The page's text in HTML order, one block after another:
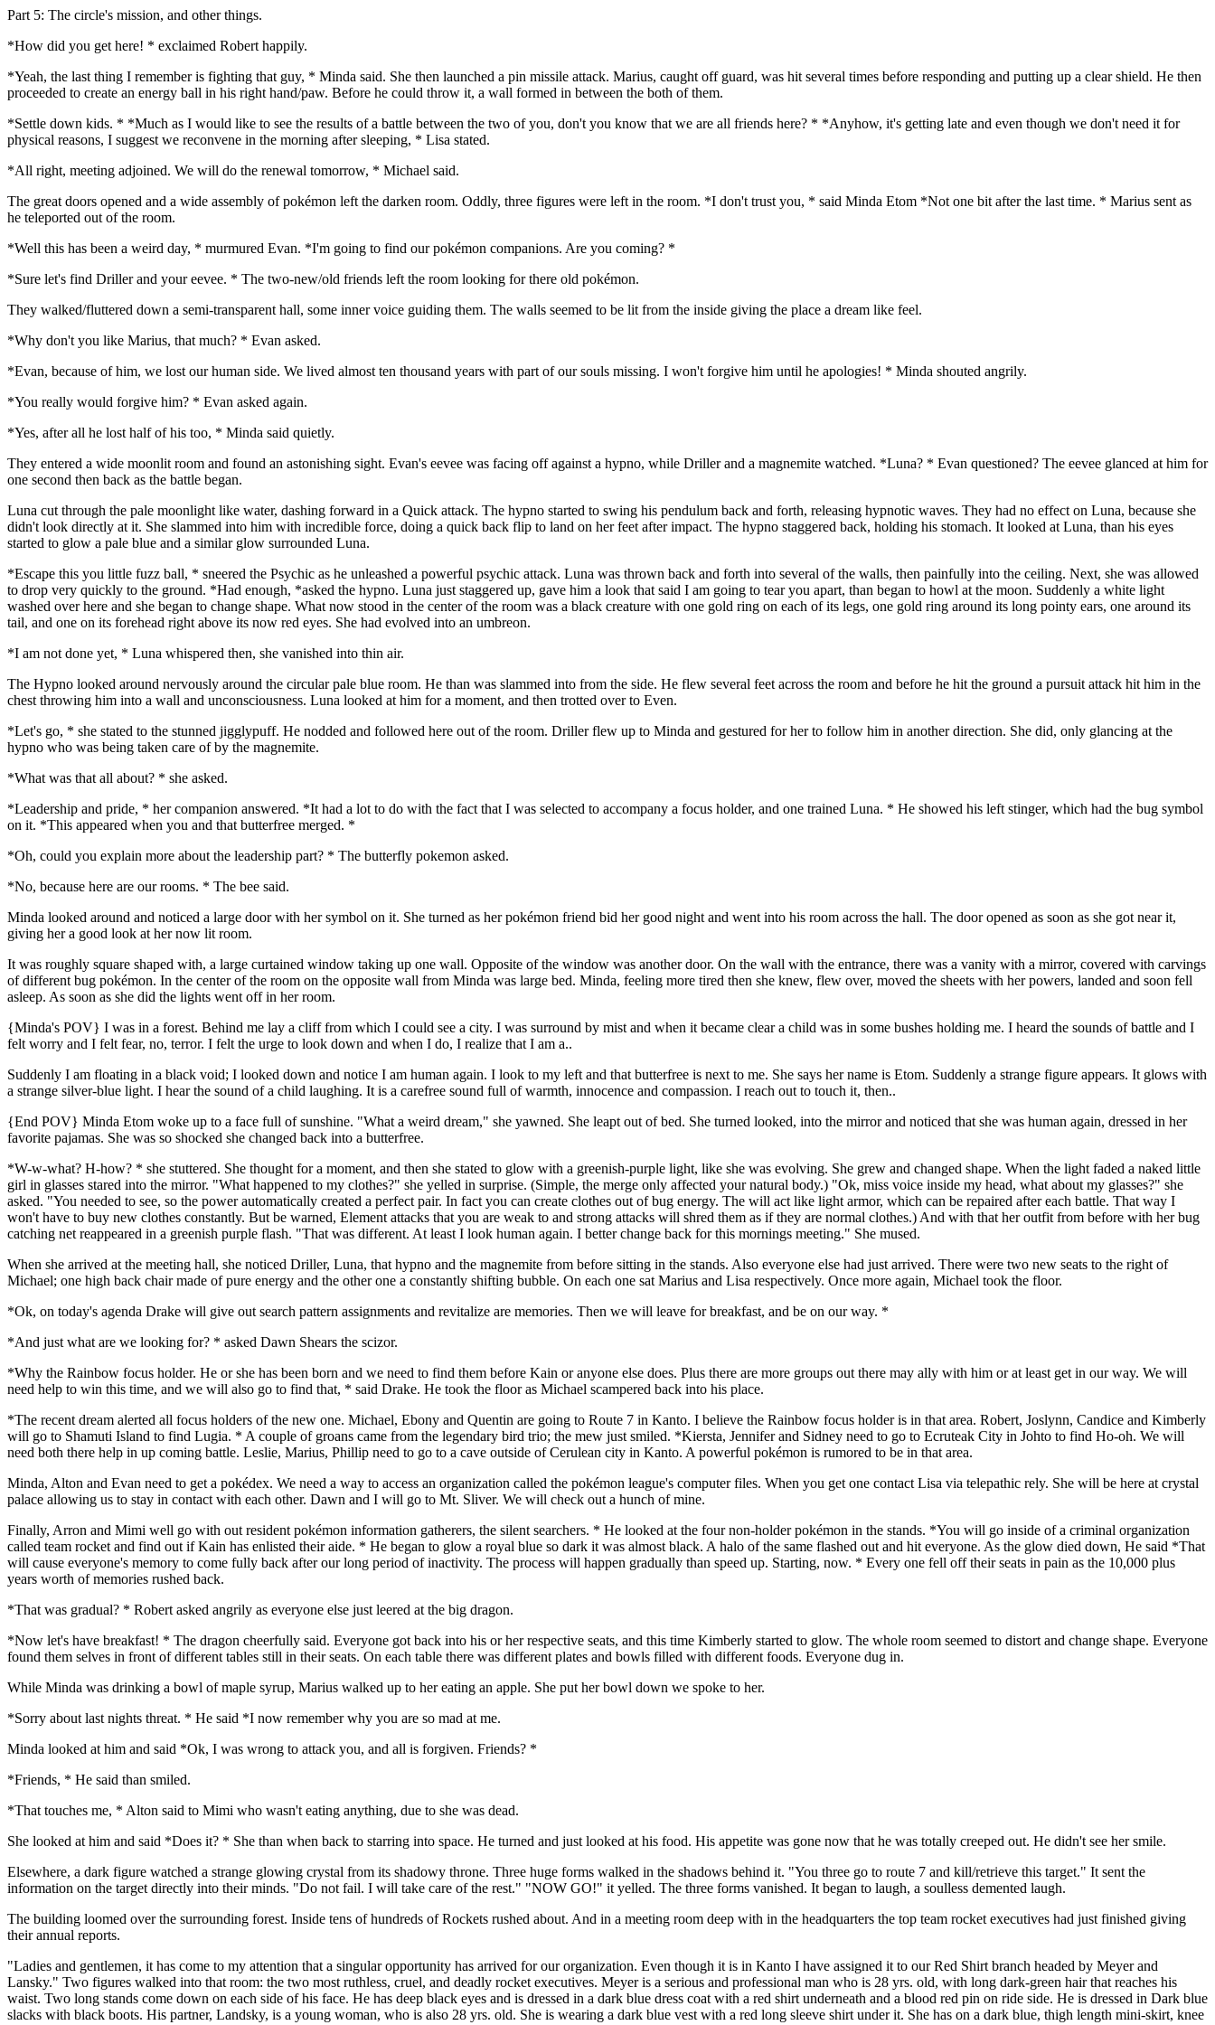
Part 5: The circle's mission, and other things.
*How did you get here! * exclaimed Robert happily.
*Yeah, the last thing I remember is fighting that guy, * Minda said. She then launched a pin missile attack. Marius, caught off guard, was hit several times before responding and putting up a clear shield. He then
proceeded to create an energy ball in his right hand/paw. Before he could throw it, a wall formed in between the both of them.
*Settle down kids. * *Much as I would like to see the results of a battle between the two of you, don't you know that we are all friends here? * *Anyhow, it's getting late and even though we don't need it for
physical reasons, I suggest we reconvene in the morning after sleeping, * Lisa stated.
*All right, meeting adjoined. We will do the renewal tomorrow, * Michael said.
The great doors opened and a wide assembly of pokémon left the darken room. Oddly, three figures were left in the room. *I don't trust you, * said Minda Etom *Not one bit after the last time. * Marius sent as
he teleported out of the room.
*Well this has been a weird day, * murmured Evan. *I'm going to find our pokémon companions. Are you coming? *
*Sure let's find Driller and your eevee. * The two-new/old friends left the room looking for there old pokémon.
They walked/fluttered down a semi-transparent hall, some inner voice guiding them. The walls seemed to be lit from the inside giving the place a dream like feel.
*Why don't you like Marius, that much? * Evan asked.
*Evan, because of him, we lost our human side. We lived almost ten thousand years with part of our souls missing. I won't forgive him until he apologies! * Minda shouted angrily.
*You really would forgive him? * Evan asked again.
*Yes, after all he lost half of his too, * Minda said quietly.
They entered a wide moonlit room and found an astonishing sight. Evan's eevee was facing off against a hypno, while Driller and a magnemite watched. *Luna? * Evan questioned? The eevee glanced at him for
one second then back as the battle began.
Luna cut through the pale moonlight like water, dashing forward in a Quick attack. The hypno started to swing his pendulum back and forth, releasing hypnotic waves. They had no effect on Luna, because she
didn't look directly at it. She slammed into him with incredible force, doing a quick back flip to land on her feet after impact. The hypno staggered back, holding his stomach. It looked at Luna, than his eyes
started to glow a pale blue and a similar glow surrounded Luna.
*Escape this you little fuzz ball, * sneered the Psychic as he unleashed a powerful psychic attack. Luna was thrown back and forth into several of the walls, then painfully into the ceiling. Next, she was allowed
to drop very quickly to the ground. *Had enough, *asked the hypno. Luna just staggered up, gave him a look that said I am going to tear you apart, than began to howl at the moon. Suddenly a white light
washed over here and she began to change shape. What now stood in the center of the room was a black creature with one gold ring on each of its legs, one gold ring around its long pointy ears, one around its
tail, and one on its forehead right above its now red eyes. She had evolved into an umbreon.
*I am not done yet, * Luna whispered then, she vanished into thin air.
The Hypno looked around nervously around the circular pale blue room. He than was slammed into from the side. He flew several feet across the room and before he hit the ground a pursuit attack hit him in the
chest throwing him into a wall and unconsciousness. Luna looked at him for a moment, and then trotted over to Even.
*Let's go, * she stated to the stunned jigglypuff. He nodded and followed here out of the room. Driller flew up to Minda and gestured for her to follow him in another direction. She did, only glancing at the
hypno who was being taken care of by the magnemite.
*What was that all about? * she asked.
*Leadership and pride, * her companion answered. *It had a lot to do with the fact that I was selected to accompany a focus holder, and one trained Luna. * He showed his left stinger, which had the bug symbol
on it. *This appeared when you and that butterfree merged. *
*Oh, could you explain more about the leadership part? * The butterfly pokemon asked.
*No, because here are our rooms. * The bee said.
Minda looked around and noticed a large door with her symbol on it. She turned as her pokémon friend bid her good night and went into his room across the hall. The door opened as soon as she got near it,
giving her a good look at her now lit room.
It was roughly square shaped with, a large curtained window taking up one wall. Opposite of the window was another door. On the wall with the entrance, there was a vanity with a mirror, covered with carvings
of different bug pokémon. In the center of the room on the opposite wall from Minda was large bed. Minda, feeling more tired then she knew, flew over, moved the sheets with her powers, landed and soon fell
asleep. As soon as she did the lights went off in her room.
{Minda's POV} I was in a forest. Behind me lay a cliff from which I could see a city. I was surround by mist and when it became clear a child was in some bushes holding me. I heard the sounds of battle and I
felt worry and I felt fear, no, terror. I felt the urge to look down and when I do, I realize that I am a..
Suddenly I am floating in a black void; I looked down and notice I am human again. I look to my left and that butterfree is next to me. She says her name is Etom. Suddenly a strange figure appears. It glows with
a strange silver-blue light. I hear the sound of a child laughing. It is a carefree sound full of warmth, innocence and compassion. I reach out to touch it, then..
{End POV} Minda Etom woke up to a face full of sunshine. "What a weird dream," she yawned. She leapt out of bed. She turned looked, into the mirror and noticed that she was human again, dressed in her
favorite pajamas. She was so shocked she changed back into a butterfree.
*W-w-what? H-how? * she stuttered. She thought for a moment, and then she stated to glow with a greenish-purple light, like she was evolving. She grew and changed shape. When the light faded a naked little
girl in glasses stared into the mirror. "What happened to my clothes?" she yelled in surprise. (Simple, the merge only affected your natural body.) "Ok, miss voice inside my head, what about my glasses?" she
asked. "You needed to see, so the power automatically created a perfect pair. In fact you can create clothes out of bug energy. The will act like light armor, which can be repaired after each battle. That way I
won't have to buy new clothes constantly. But be warned, Element attacks that you are weak to and strong attacks will shred them as if they are normal clothes.) And with that her outfit from before with her bug
catching net reappeared in a greenish purple flash. "That was different. At least I look human again. I better change back for this mornings meeting." She mused.
When she arrived at the meeting hall, she noticed Driller, Luna, that hypno and the magnemite from before sitting in the stands. Also everyone else had just arrived. There were two new seats to the right of
Michael; one high back chair made of pure energy and the other one a constantly shifting bubble. On each one sat Marius and Lisa respectively. Once more again, Michael took the floor.
*Ok, on today's agenda Drake will give out search pattern assignments and revitalize are memories. Then we will leave for breakfast, and be on our way. *
*And just what are we looking for? * asked Dawn Shears the scizor.
*Why the Rainbow focus holder. He or she has been born and we need to find them before Kain or anyone else does. Plus there are more groups out there may ally with him or at least get in our way. We will
need help to win this time, and we will also go to find that, * said Drake. He took the floor as Michael scampered back into his place.
*The recent dream alerted all focus holders of the new one. Michael, Ebony and Quentin are going to Route 7 in Kanto. I believe the Rainbow focus holder is in that area. Robert, Joslynn, Candice and Kimberly
will go to Shamuti Island to find Lugia. * A couple of groans came from the legendary bird trio; the mew just smiled. *Kiersta, Jennifer and Sidney need to go to Ecruteak City in Johto to find Ho-oh. We will
need both there help in up coming battle. Leslie, Marius, Phillip need to go to a cave outside of Cerulean city in Kanto. A powerful pokémon is rumored to be in that area.
Minda, Alton and Evan need to get a pokédex. We need a way to access an organization called the pokémon league's computer files. When you get one contact Lisa via telepathic rely. She will be here at crystal
palace allowing us to stay in contact with each other. Dawn and I will go to Mt. Sliver. We will check out a hunch of mine.
Finally, Arron and Mimi well go with out resident pokémon information gatherers, the silent searchers. * He looked at the four non-holder pokémon in the stands. *You will go inside of a criminal organization
called team rocket and find out if Kain has enlisted their aide. * He began to glow a royal blue so dark it was almost black. A halo of the same flashed out and hit everyone. As the glow died down, He said *That
will cause everyone's memory to come fully back after our long period of inactivity. The process will happen gradually than speed up. Starting, now. * Every one fell off their seats in pain as the 10,000 plus
years worth of memories rushed back.
*That was gradual? * Robert asked angrily as everyone else just leered at the big dragon.
*Now let's have breakfast! * The dragon cheerfully said. Everyone got back into his or her respective seats, and this time Kimberly started to glow. The whole room seemed to distort and change shape. Everyone
found them selves in front of different tables still in their seats. On each table there was different plates and bowls filled with different foods. Everyone dug in.
While Minda was drinking a bowl of maple syrup, Marius walked up to her eating an apple. She put her bowl down we spoke to her.
*Sorry about last nights threat. * He said *I now remember why you are so mad at me.
Minda looked at him and said *Ok, I was wrong to attack you, and all is forgiven. Friends? *
*Friends, * He said than smiled.
*That touches me, * Alton said to Mimi who wasn't eating anything, due to she was dead.
She looked at him and said *Does it? * She than when back to starring into space. He turned and just looked at his food. His appetite was gone now that he was totally creeped out. He didn't see her smile.
Elsewhere, a dark figure watched a strange glowing crystal from its shadowy throne. Three huge forms walked in the shadows behind it. "You three go to route 7 and kill/retrieve this target." It sent the
information on the target directly into their minds. "Do not fail. I will take care of the rest." "NOW GO!" it yelled. The three forms vanished. It began to laugh, a soulless demented laugh.
The building loomed over the surrounding forest. Inside tens of hundreds of Rockets rushed about. And in a meeting room deep with in the headquarters the top team rocket executives had just finished giving
their annual reports.
"Ladies and gentlemen, it has come to my attention that a singular opportunity has arrived for our organization. Even though it is in Kanto I have assigned it to our Red Shirt branch headed by Meyer and
Lansky." Two figures walked into that room: the two most ruthless, cruel, and deadly rocket executives. Meyer is a serious and professional man who is 28 yrs. old, with long dark-green hair that reaches his
waist. Two long stands come down on each side of his face. He has deep black eyes and is dressed in a dark blue dress coat with a red shirt underneath and a blood red pin on ride side. He is dressed in Dark blue
slacks with black boots. His partner, Landsky, is a young woman, who is also 28 yrs. old. She is wearing a dark blue vest with a red long sleeve shirt under it. She has on a dark blue, thigh length mini-skirt, knee